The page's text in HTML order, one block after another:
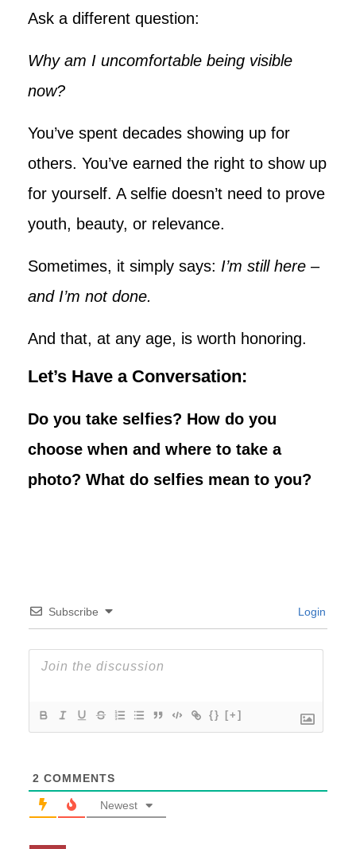
Ask a different question:
Why am I uncomfortable being visible
now?
You’ve spent decades showing up for
others. You’ve earned the right to show up
for yourself. A selfie doesn’t need to prove
youth, beauty, or relevance.
Sometimes, it simply says: I’m still here –
and I’m not done.
And that, at any age, is worth honoring.
Let’s Have a Conversation:
Do you take selfies? How do you
choose when and where to take a
photo? What do selfies mean to you?
Subscribe Login
{} [+]
2 COMMENTS
Newest